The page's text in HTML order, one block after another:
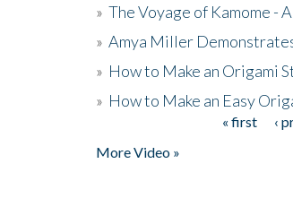
» The Voyage of Kamome -
» Amya Miller
» How to Make an Origami
» How to Make an Easy
« first ‹
More Video »